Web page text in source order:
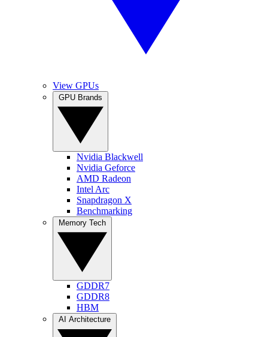
View GPUs
Nvidia Blackwell
Nvidia Geforce
AMD Radeon
Intel Arc
Snapdragon X
Benchmarking
GDDR7
GDDR8
HBM